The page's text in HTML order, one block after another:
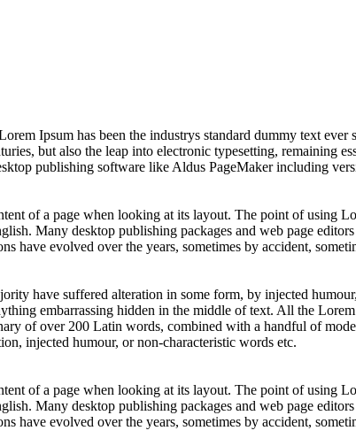
Ipsum has been the industrys standard dummy text
but also the leap into electronic typesetting, remaining
publishing software like Aldus PageMaker including
of a page when looking at its layout. The point of using
Many desktop publishing packages and web page
evolved over the years, sometimes by accident,
have suffered alteration in some form, by injected
embarrassing hidden in the middle of text. All the
of over 200 Latin words, combined with a handful of
injected humour, or non-characteristic words etc.
of a page when looking at its layout. The point of using
Many desktop publishing packages and web page
evolved over the years, sometimes by accident,